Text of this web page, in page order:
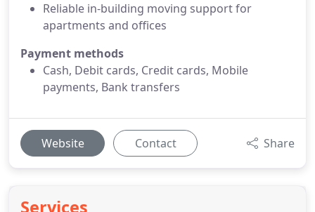
Reliable in-building moving support for
apartments and offices
Payment methods
Cash, Debit cards, Credit cards, Mobile
payments, Bank transfers
Website Contact Share
Services